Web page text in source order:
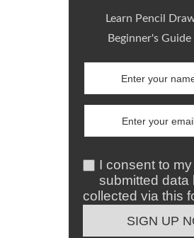
Learn Pencil
Beginner's
I consent to my
submitted data
collected via this